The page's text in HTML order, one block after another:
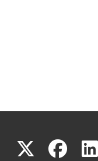
X(link
(link